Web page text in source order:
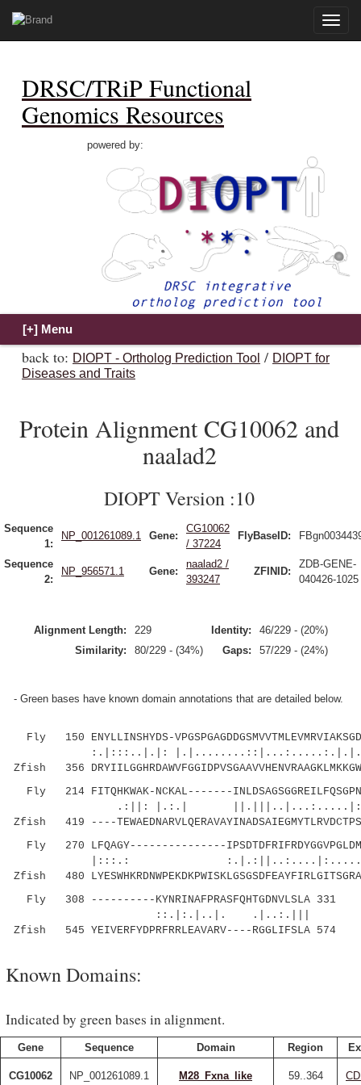
Toggle
DRSC/TRiP Functional
Genomics Resources
powered by:
back to: DIOPT - Ortholog Prediction Tool / DIOPT for
Diseases and Traits
Protein Alignment CG10062 and
naalad2
DIOPT Version :10
Sequence
1:
NP_001261089.1 Gene:
CG10062
/ 37224
FlyBaseID:
Sequence
2:
NP_956571.1 Gene:
naalad2 /
393247
ZFINID:
ZDB-GENE-
040426-1025
Alignment Length: 229 Identity:
46/229 - (20%)
Similarity:
80/229 - (34%) Gaps: 57/229 - (24%)
- Green bases have known domain annotations that are detailed below.
Fly 150 ENYLLINSHYDS-
:.|:::..|.|:
Zfish 356
Fly 214 FITQHKWAK-NCKAL-------INLDSAGSGGREILFQSGPN-
.:||: |.:.| ||.|||..|...:.....|:
Zfish 419 ----
Fly 270 LFQAGY---------------
|:::.:
Zfish 480
Fly 308 ----------KYNRINAFPRASFQHTGDNVLSLA 331
::.|:.|..|. .|..:.|||
Zfish 545 YEIVERFYDPRFRRLEAVARV----RGGLIFSLA 574
Known Domains:
Indicated by green bases in alignment.
Gene Sequence Domain Region
CG10062 NP_001261089.1 M28_Fxna_like 59..364